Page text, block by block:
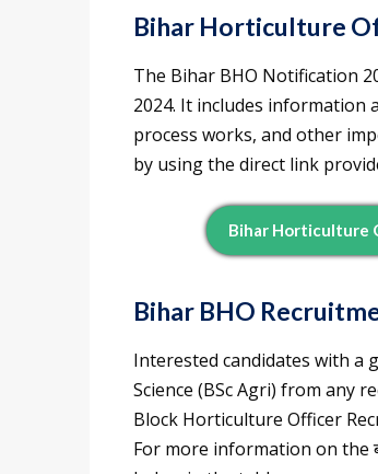
Bihar Horticulture
The Bihar BHO Notification
2024. It includes information
process works, and other
by using the direct link
Bihar Horticulture
Bihar BHO
Interested candidates with a
Science (BSc Agri) from any
Block Horticulture Officer
For more information on the